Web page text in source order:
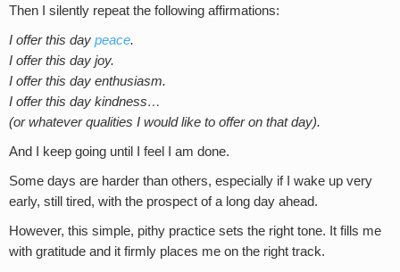
Then I silently repeat the following affirmations:
I offer this day peace.
I offer this day joy.
I offer this day enthusiasm.
I offer this day kindness…
(or whatever qualities I would like to offer on that day).
And I keep going until I feel I am done.
Some days are harder than others, especially if I wake up very
early, still tired, with the prospect of a long day ahead.
However, this simple, pithy practice sets the right tone. It fills me
with gratitude and it firmly places me on the right track.